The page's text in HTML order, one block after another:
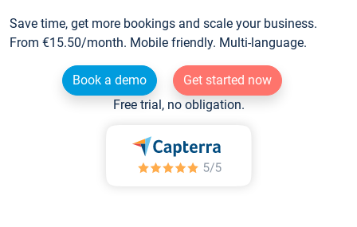
Save time, get more bookings and scale your business.
From €15.50/month. Mobile friendly. Multi-language.
Book a demo
Get started now
Free trial, no obligation.